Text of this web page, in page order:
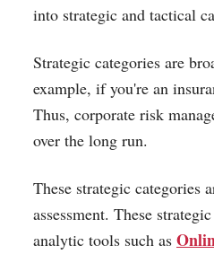
into strategic and tactical
Strategic categories are
example, if you're an
Thus, corporate risk
over the long run.
These strategic categories
assessment. These
analytic tools such as